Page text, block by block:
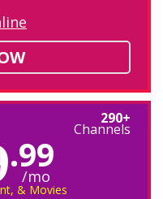
290+
Channels
.99
/mo
& Movies